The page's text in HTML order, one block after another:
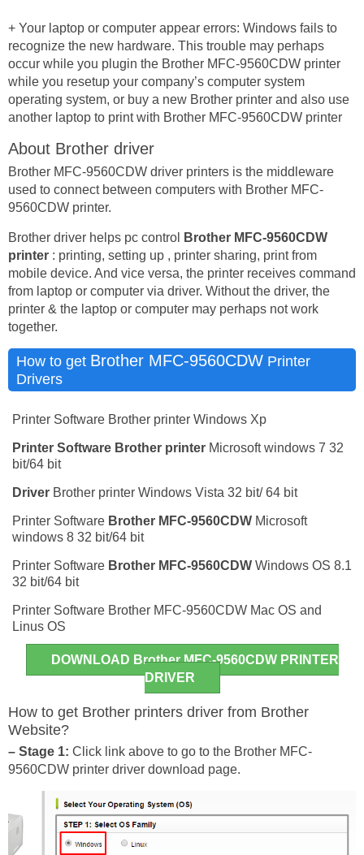
+ Your laptop or computer appear errors: Windows fails to
recognize the new hardware. This trouble may perhaps
occur while you plugin the Brother MFC-9560CDW printer
while you resetup your company’s computer system
operating system, or buy a new Brother printer and also use
another laptop to print with Brother MFC-9560CDW printer
About Brother driver
Brother MFC-9560CDW driver printers is the middleware
used to connect between computers with Brother MFC-
9560CDW printer.
Brother driver helps pc control
Brother MFC-9560CDW
printer : printing, setting up , printer sharing, print from
mobile device. And vice versa, the printer receives command
from laptop or computer via driver. Without the driver, the
printer & the laptop or computer may perhaps not work
together.
How to get Brother MFC-9560CDW Printer
Drivers
Printer Software Brother printer Windows Xp
Printer Software Brother printer Microsoft windows 7 32
bit/64 bit
Driver Brother printer Windows Vista 32 bit/ 64 bit
Printer Software Brother MFC-9560CDW Microsoft
windows 8 32 bit/64 bit
Printer Software Brother MFC-9560CDW Windows OS 8.1
32 bit/64 bit
Printer Software Brother MFC-9560CDW Mac OS and
Linus OS
DOWNLOAD Brother MFC-9560CDW PRINTER
DRIVER
How to get Brother printers driver from Brother
Website?
– Stage 1: Click link above to go to the Brother MFC-
9560CDW printer driver download page.